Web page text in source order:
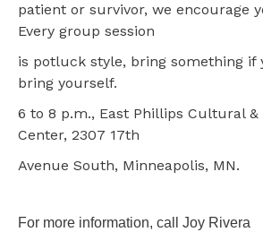
patient or survivor, we encourage
Every group session
is potluck style, bring something if
bring yourself.
6 to 8 p.m., East Phillips Cultural
Center, 2307 17th
Avenue South, Minneapolis, MN.
For more information, call Joy Rivera